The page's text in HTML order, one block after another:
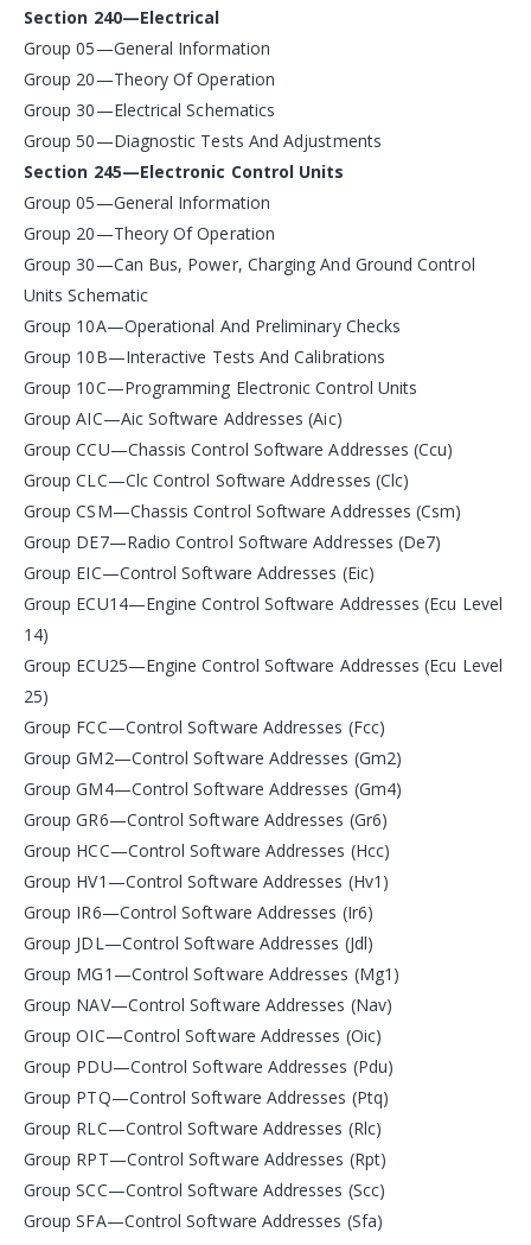
Section 240—Electrical
Group 05—General Information
Group 20—Theory Of Operation
Group 30—Electrical Schematics
Group 50—Diagnostic Tests And Adjustments
Section 245—Electronic Control Units
Group 05—General Information
Group 20—Theory Of Operation
Group 30—Can Bus, Power, Charging And Ground Control
Units Schematic
Group 10A—Operational And Preliminary Checks
Group 10B—Interactive Tests And Calibrations
Group 10C—Programming Electronic Control Units
Group AIC—Aic Software Addresses (Aic)
Group CCU—Chassis Control Software Addresses (Ccu)
Group CLC—Clc Control Software Addresses (Clc)
Group CSM—Chassis Control Software Addresses (Csm)
Group DE7—Radio Control Software Addresses (De7)
Group EIC—Control Software Addresses (Eic)
Group ECU14—Engine Control Software Addresses (Ecu Level
14)
Group ECU25—Engine Control Software Addresses (Ecu Level
25)
Group FCC—Control Software Addresses (Fcc)
Group GM2—Control Software Addresses (Gm2)
Group GM4—Control Software Addresses (Gm4)
Group GR6—Control Software Addresses (Gr6)
Group HCC—Control Software Addresses (Hcc)
Group HV1—Control Software Addresses (Hv1)
Group IR6—Control Software Addresses (Ir6)
Group JDL—Control Software Addresses (Jdl)
Group MG1—Control Software Addresses (Mg1)
Group NAV—Control Software Addresses (Nav)
Group OIC—Control Software Addresses (Oic)
Group PDU—Control Software Addresses (Pdu)
Group PTQ—Control Software Addresses (Ptq)
Group RLC—Control Software Addresses (Rlc)
Group RPT—Control Software Addresses (Rpt)
Group SCC—Control Software Addresses (Scc)
Group SFA—Control Software Addresses (Sfa)